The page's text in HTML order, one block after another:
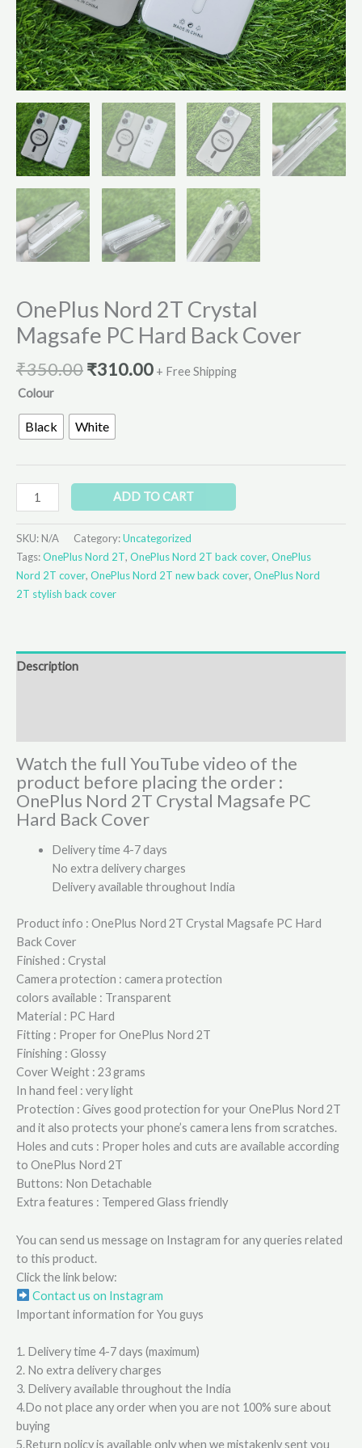
OnePlus Nord 2T Crystal
Magsafe PC Hard Back Cover
₹350.00₹310.00 + Free Shipping
Colour
Black White
ADD TO CART
SKU: N/A Category:Uncategorized
Tags:OnePlus Nord 2T, OnePlus Nord 2T back cover, OnePlus
Nord 2T cover, OnePlus Nord 2T new back cover, OnePlus Nord
2T stylish back cover
Description
Watch the full YouTube video of the
product before placing the order :
OnePlus Nord 2T Crystal Magsafe PC
Hard Back Cover
Delivery time 4-7 days
No extra delivery charges
Delivery available throughout India
Product info : OnePlus Nord 2T Crystal Magsafe PC Hard
Back Cover
Finished : Crystal
Camera protection : camera protection
colors available : Transparent
Material : PC Hard
Fitting : Proper for OnePlus Nord 2T
Finishing : Glossy
Cover Weight : 23 grams
In hand feel : very light
Protection : Gives good protection for your OnePlus Nord 2T
and it also protects your phone’s camera lens from scratches.
Holes and cuts : Proper holes and cuts are available according
to OnePlus Nord 2T
Buttons: Non Detachable
Extra features : Tempered Glass friendly
You can send us message on Instagram for any queries related
to this product.
Click the link below:
Contact us on Instagram
Important information for You guys
1. Delivery time 4-7 days (maximum)
2. No extra delivery charges
3. Delivery available throughout the India
4.Do not place any order when you are not 100% sure about
buying
5.Return policy is available only when we mistakenly sent you